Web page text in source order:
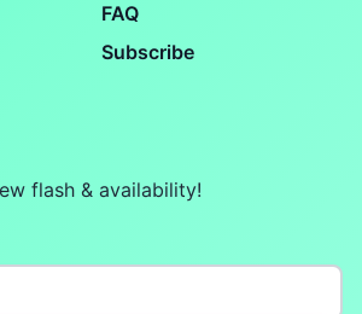
FAQ
Subscribe
flash & availability!